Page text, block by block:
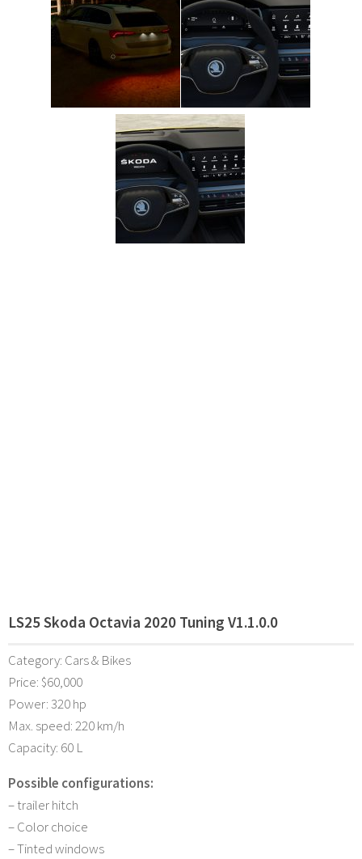
LS25 Skoda Octavia 2020 Tuning V1.1.0.0
Category: Cars & Bikes
Price: $60,000
Power: 320 hp
Max. speed: 220 km/h
Capacity: 60 L
Possible configurations:
– trailer hitch
– Color choice
– Tinted windows